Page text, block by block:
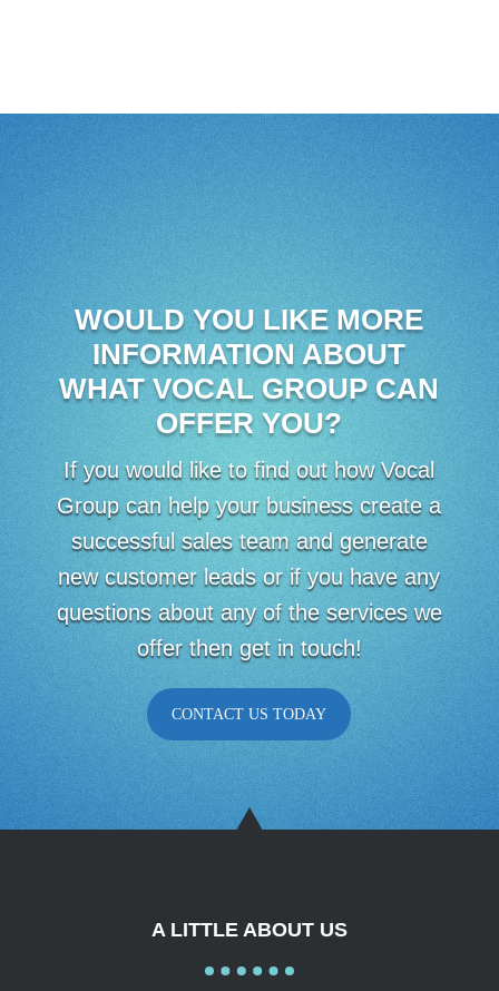
WOULD YOU LIKE MORE
INFORMATION ABOUT
WHAT VOCAL GROUP CAN
OFFER YOU?
If you would like to find out how Vocal
Group can help your business create a
successful sales team and generate
new customer leads or if you have any
questions about any of the services we
offer then get in touch!
CONTACT US TODAY
A LITTLE ABOUT US